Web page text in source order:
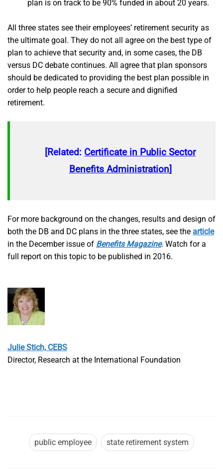
plan is on track to be 90% funded in about 20 years.
All three states see their employees’ retirement security as
the ultimate goal. They do not all agree on the best type of
plan to achieve that security and, in some cases, the DB
versus DC debate continues. All agree that plan sponsors
should be dedicated to providing the best plan possible in
order to help people reach a secure and dignified
retirement.
[Related: Certificate in Public Sector
Benefits Administration]
For more background on the changes, results and design of
both the DB and DC plans in the three states, see the article
in the December issue of Benefits Magazine. Watch for a
full report on this topic to be published in 2016.
Julie Stich, CEBS
Director, Research at the International Foundation
public employee state retirement system